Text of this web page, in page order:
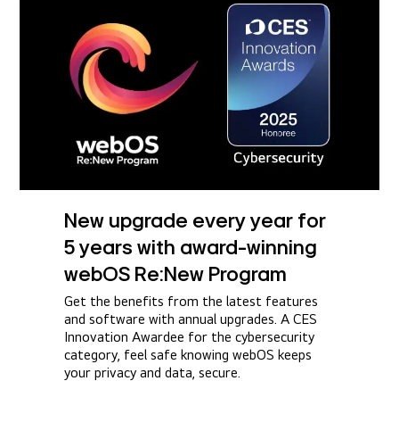
New upgrade every year for
5 years with award-winning
webOS Re:New Program
Get the benefits from the latest features
and software with annual upgrades. A CES
Innovation Awardee for the cybersecurity
category, feel safe knowing webOS keeps
your privacy and data, secure.